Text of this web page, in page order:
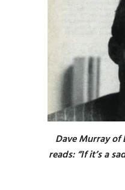
Dave Murray of
reads: “If it’s a